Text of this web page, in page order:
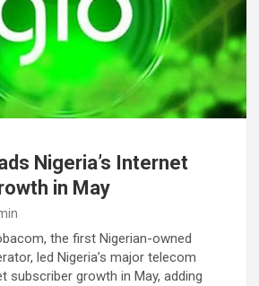
Nigeria’s Internet
in May
the first Nigerian-owned
led Nigeria’s major telecom
subscriber growth in May, adding